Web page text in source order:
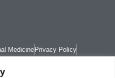
MedicinePrivacy Policy